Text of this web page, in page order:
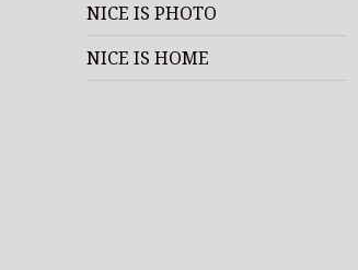
NICE IS PHOTO
NICE IS HOME